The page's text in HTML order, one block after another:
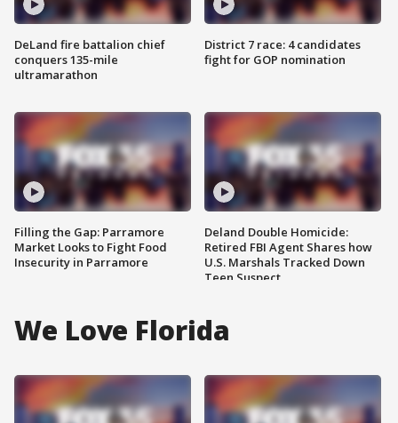
DeLand fire battalion chief
conquers 135-mile
ultramarathon
Filling the Gap: Parramore
Market Looks to Fight Food
Insecurity in Parramore
District 7 race: 4 candidates
fight for GOP nomination
Deland Double Homicide:
Retired FBI Agent Shares how
U.S. Marshals Tracked Down
Teen Suspect
We Love Florida